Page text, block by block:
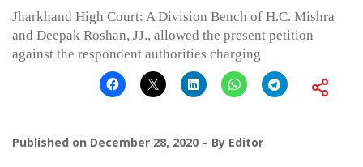
Jharkhand High Court: A Division Bench of H.C. Mishra
and Deepak Roshan, JJ., allowed the present petition
against the respondent authorities charging
Published on December 28, 2020 By Editor